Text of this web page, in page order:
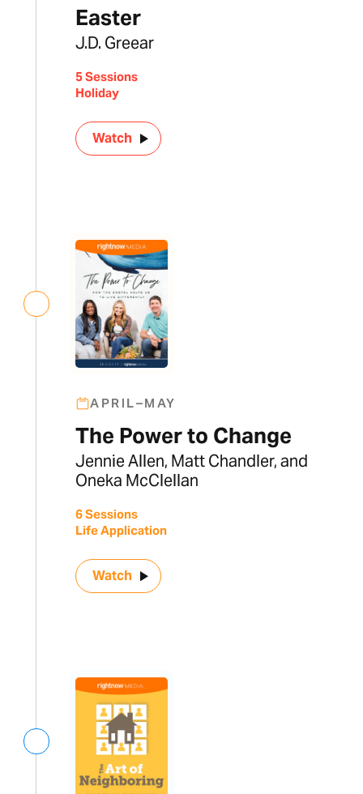
Easter
J.D. Greear
5 Sessions
Holiday
Watch
APRIL–MAY
The Power to Change
Jennie Allen, Matt Chandler, and
Oneka McClellan
6 Sessions
Life Application
Watch